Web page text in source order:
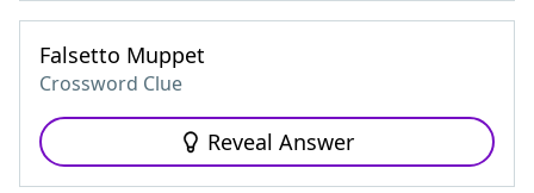
Falsetto Muppet
Crossword Clue
Reveal Answer